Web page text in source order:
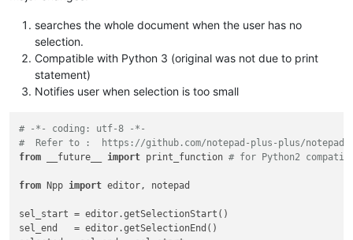
searches the whole document when the user has no
selection.
Compatible with Python 3 (original was not due to print
statement)
Notifies user when selection is too small
# -*- coding: utf-8 -*-
#  Refer to :  https://github.com/notepad-plus-plus/notepad-
from __future__ import print_function # for Python2
from Npp import editor, notepad
sel_start = editor.getSelectionStart()
sel_end   = editor.getSelectionEnd()